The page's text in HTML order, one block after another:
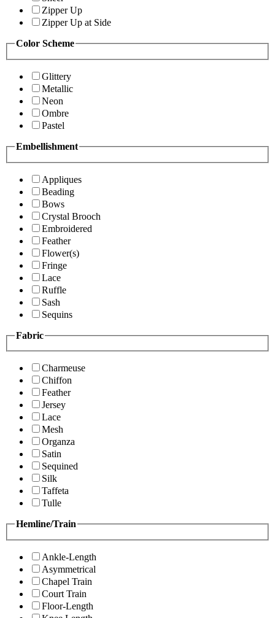
Zipper Up
Zipper Up at Side
Color Scheme
Glittery
Metallic
Neon
Ombre
Pastel
Embellishment
Appliques
Beading
Bows
Crystal Brooch
Embroidered
Feather
Flower(s)
Fringe
Lace
Ruffle
Sash
Sequins
Fabric
Charmeuse
Chiffon
Feather
Jersey
Lace
Mesh
Organza
Satin
Sequined
Silk
Taffeta
Tulle
Hemline/Train
Ankle-Length
Asymmetrical
Chapel Train
Court Train
Floor-Length